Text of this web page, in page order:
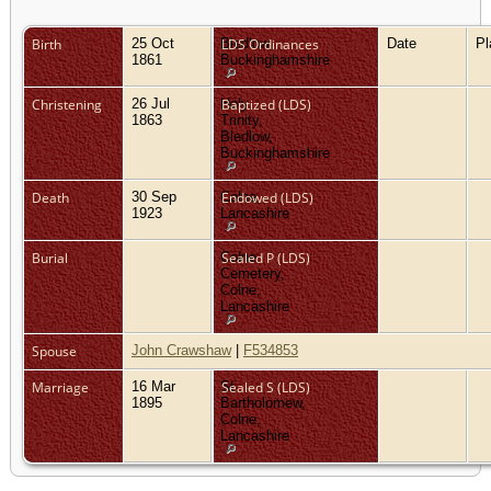
Birth
25 Oct
1861
Bledlow,
Buckinghamshire
LDS Ordinances Date
Christening
26 Jul
1863
Holy
Trinity,
Bledlow,
Buckinghamshire
Baptized (LDS)
Death
30 Sep
1923
Colne,
Lancashire
Endowed (LDS)
Burial
Colne
Cemetery,
Colne,
Lancashire
Sealed P (LDS)
Spouse John Crawshaw| F534853
Marriage
16 Mar
1895
St
Bartholomew,
Colne,
Lancashire
Sealed S (LDS)